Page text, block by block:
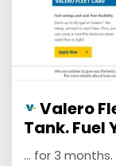
Valero
Tank. Fuel
... for 3